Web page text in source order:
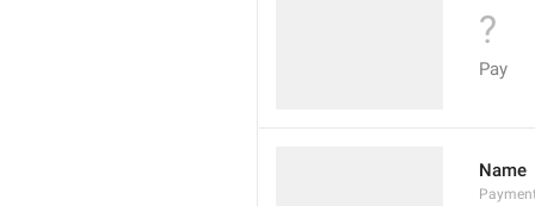
?
Pay
Name